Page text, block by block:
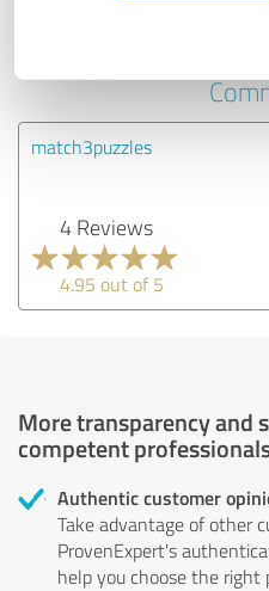
Experiences
providers in
match3puzzles
4 Reviews
4.95 out of 5
More transparency and
competent
Authentic customer
Take advantage of other
ProvenExpert's
help you choose the right